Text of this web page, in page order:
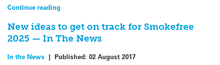
Continue reading
New ideas to get on track for Smokefree
2025 — In The News
In the News | Published: 02 August 2017